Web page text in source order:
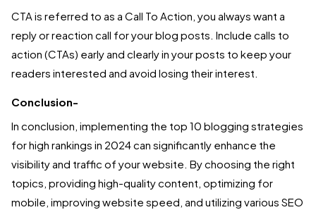
CTA is referred to as a Call To Action, you always want a
reply or reaction call for your blog posts. Include calls to
action (CTAs) early and clearly in your posts to keep your
readers interested and avoid losing their interest.
Conclusion-
In conclusion, implementing the top 10 blogging strategies
for high rankings in 2024 can significantly enhance the
visibility and traffic of your website. By choosing the right
topics, providing high-quality content, optimizing for
mobile, improving website speed, and utilizing various SEO